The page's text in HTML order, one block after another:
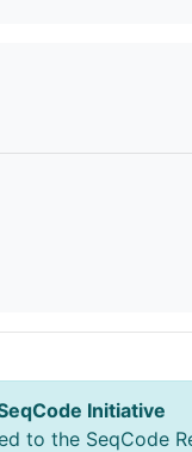
Initiative
to the SeqCode